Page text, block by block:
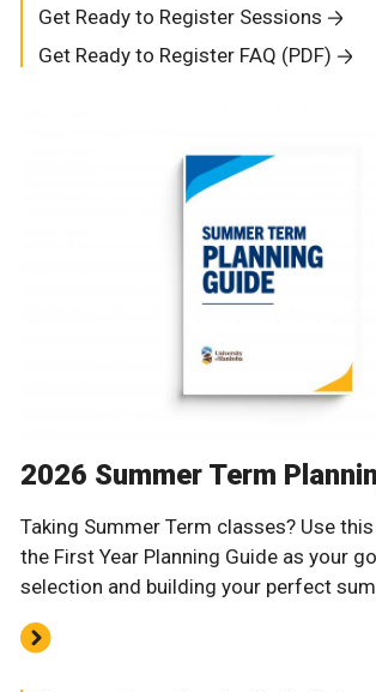
Get Ready to Register Sessions
Get Ready to Register FAQ (PDF)
2026 Summer Term
Taking Summer Term classes? Use
the First Year Planning Guide as your
selection and building your perfect